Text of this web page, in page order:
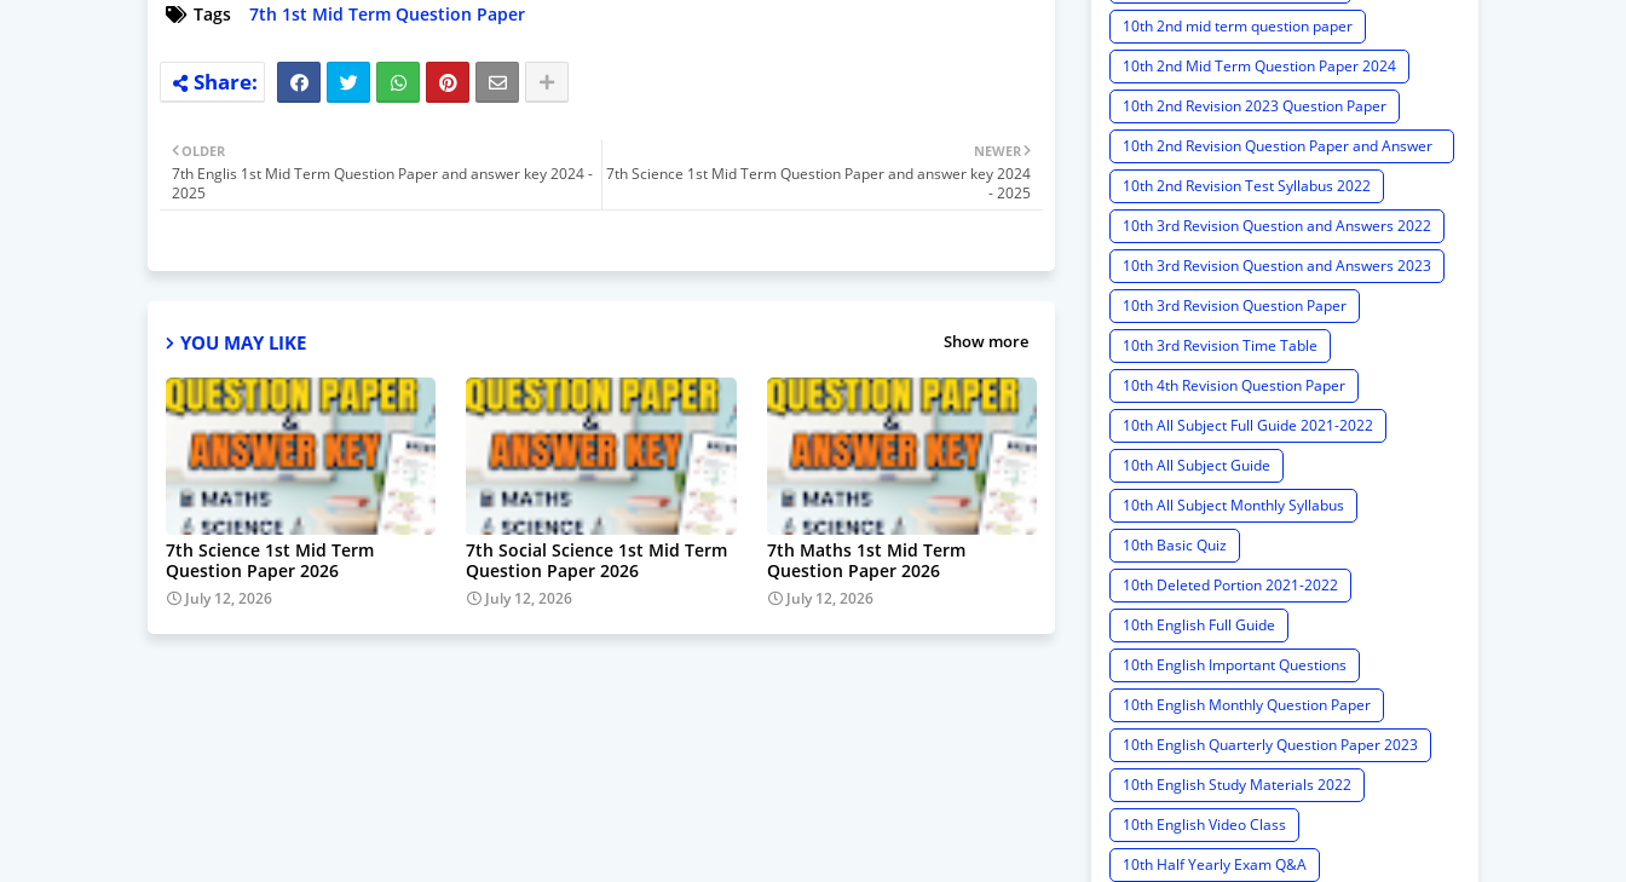
Tags 7th 1st Mid Term Question Paper
NEWER
7th Science 1st Mid Term Question Paper and answer key 2024
- 2025
OLDER
7th Englis 1st Mid Term Question Paper and answer key 2024 -
2025
YOU MAY LIKE Show more
7th Science 1st Mid Term
Question Paper 2026
July 12, 2026
7th Social Science 1st Mid Term
Question Paper 2026
July 12, 2026
7th Maths 1st Mid Term
Question Paper 2026
July 12, 2026
10th 2nd mid term question paper
10th 2nd Mid Term Question Paper 2024
10th 2nd Revision 2023 Question Paper
10th 2nd Revision Question Paper and Answer
Key
10th 2nd Revision Test Syllabus 2022
10th 3rd Revision Question and Answers 2022
10th 3rd Revision Question and Answers 2023
10th 3rd Revision Question Paper
10th 3rd Revision Time Table
10th 4th Revision Question Paper
10th All Subject Full Guide 2021-2022
10th All Subject Guide
10th All Subject Monthly Syllabus
10th Basic Quiz
10th Deleted Portion 2021-2022
10th English Full Guide
10th English Important Questions
10th English Monthly Question Paper
10th English Quarterly Question Paper 2023
10th English Study Materials 2022
10th English Video Class
10th Half Yearly Exam Q&A